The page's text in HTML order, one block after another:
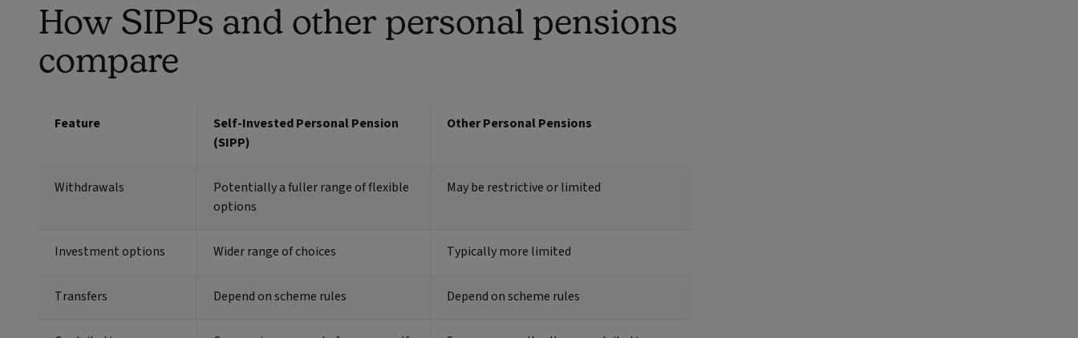
How SIPPs and other personal pensions
compare
Feature
Self-Invested Personal Pension
(SIPP)
Other Personal Pensions
Withdrawals
Potentially a fuller range of flexible
options
May be restrictive or limited
Investment options Wider range of choices Typically more limited
Transfers Depend on scheme rules Depend on scheme rules